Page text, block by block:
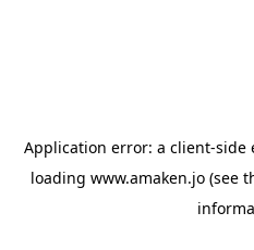
Application error: a client-side
loading www.amaken.jo(see